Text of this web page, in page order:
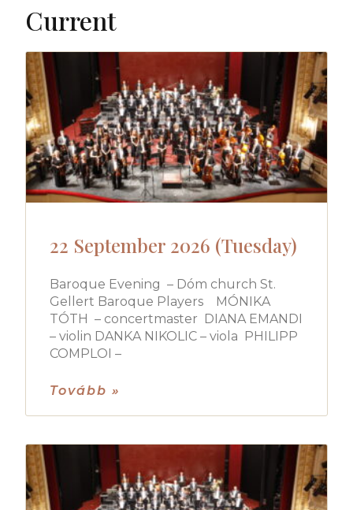
Current
22 September 2026 (Tuesday)
Baroque Evening – Dóm church St.
Gellert Baroque Players MÓNIKA
TÓTH – concertmaster DIANA EMANDI
– violin DANKA NIKOLIC – viola PHILIPP
COMPLOI –
Tovább »